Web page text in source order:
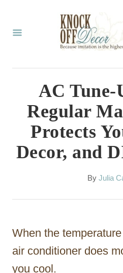
AC
Regular
Protects
Decor, and
By A
t
r
Julia
When the
air conditioner does
you cool.